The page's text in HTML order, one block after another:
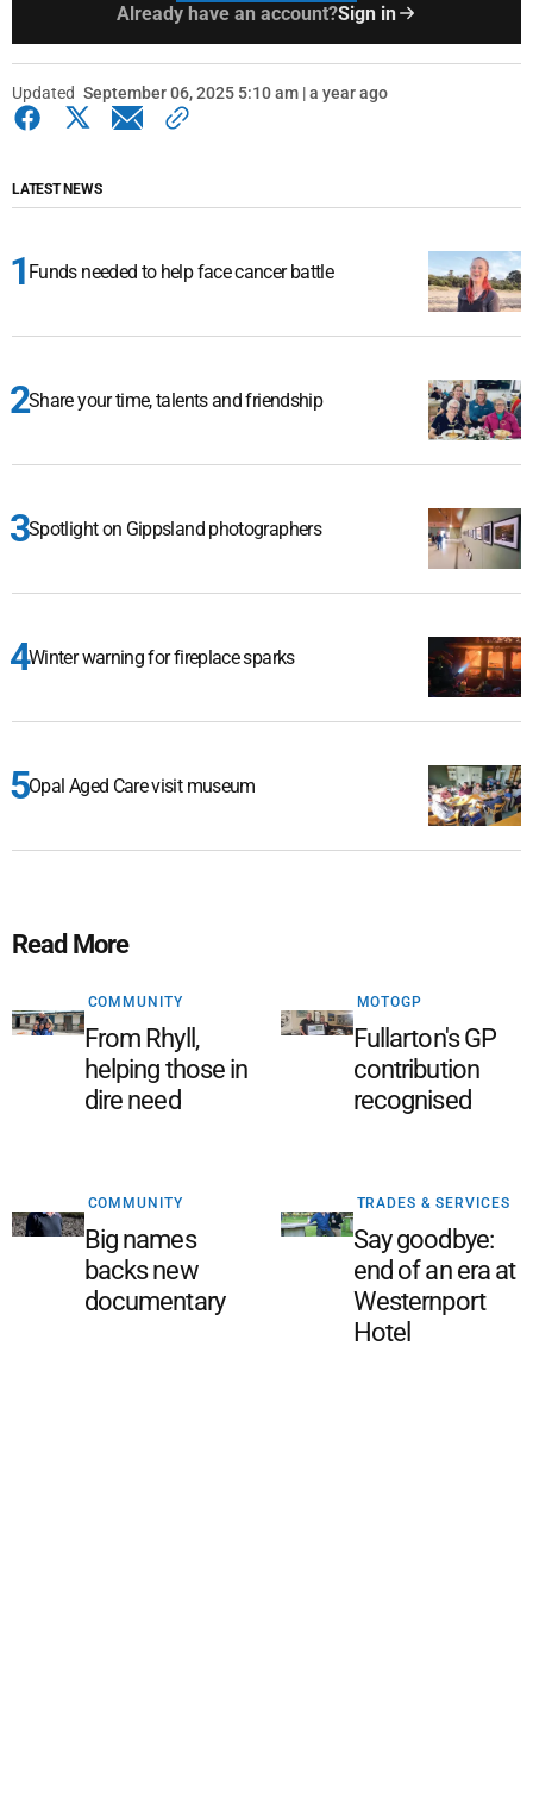
Already have an account?Sign in
Updated September 06, 2025 5:10 am | a year ago
LATEST NEWS
Funds needed to help face cancer battle
Share your time, talents and friendship
Spotlight on Gippsland photographers
Winter warning for fireplace sparks
Opal Aged Care visit museum
Read More
COMMUNITY
From Rhyll,
helping those in
dire need
MOTOGP
Fullarton's GP
contribution
recognised
COMMUNITY
Big names
backs new
documentary
TRADES & SERVICES
Say goodbye:
end of an era at
Westernport
Hotel